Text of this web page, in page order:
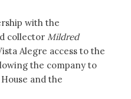
with the
collector Mildred
Alegre access to the
the company to
and the